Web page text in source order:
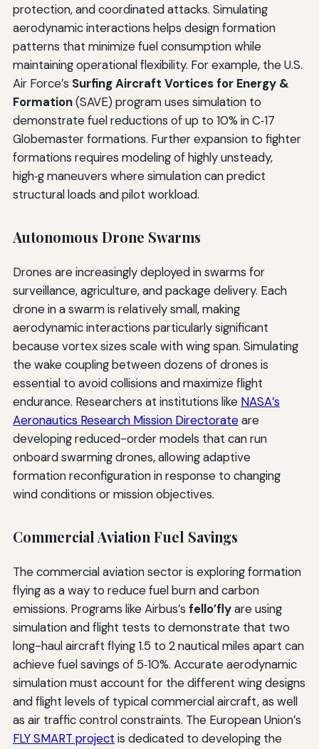
protection, and coordinated attacks. Simulating
aerodynamic interactions helps design formation
patterns that minimize fuel consumption while
maintaining operational flexibility. For example, the U.S.
Air Force’s Surfing Aircraft Vortices for Energy &
Formation(SAVE) program uses simulation to
demonstrate fuel reductions of up to 10% in C‑17
Globemaster formations. Further expansion to fighter
formations requires modeling of highly unsteady,
high‑g maneuvers where simulation can predict
structural loads and pilot workload.
Autonomous Drone Swarms
Drones are increasingly deployed in swarms for
surveillance, agriculture, and package delivery. Each
drone in a swarm is relatively small, making
aerodynamic interactions particularly significant
because vortex sizes scale with wing span. Simulating
the wake coupling between dozens of drones is
essential to avoid collisions and maximize flight
endurance. Researchers at institutions like NASA’s
Aeronautics Research Mission Directorateare
developing reduced-order models that can run
onboard swarming drones, allowing adaptive
formation reconfiguration in response to changing
wind conditions or mission objectives.
Commercial Aviation Fuel Savings
The commercial aviation sector is exploring formation
flying as a way to reduce fuel burn and carbon
emissions. Programs like Airbus’s fello’flyare using
simulation and flight tests to demonstrate that two
long-haul aircraft flying 1.5 to 2 nautical miles apart can
achieve fuel savings of 5‑10%. Accurate aerodynamic
simulation must account for the different wing designs
and flight levels of typical commercial aircraft, as well
as air traffic control constraints. The European Union’s
FLY SMART project is dedicated to developing the